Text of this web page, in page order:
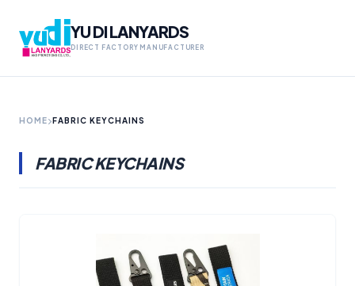
YU DI LANYARDS
DIRECT FACTORY MANUFACTURER
HOME FABRIC KEYCHAINS
FABRIC KEYCHAINS